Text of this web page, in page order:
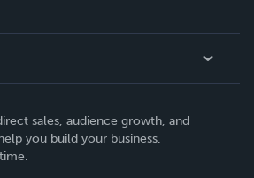
sales, audience growth, and
you build your business.